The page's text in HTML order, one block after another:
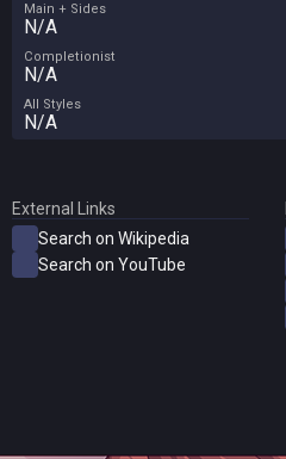
Main + Sides
N/A
Completionist
N/A
All Styles
N/A
External Links
Search on Wikipedia
Search on YouTube